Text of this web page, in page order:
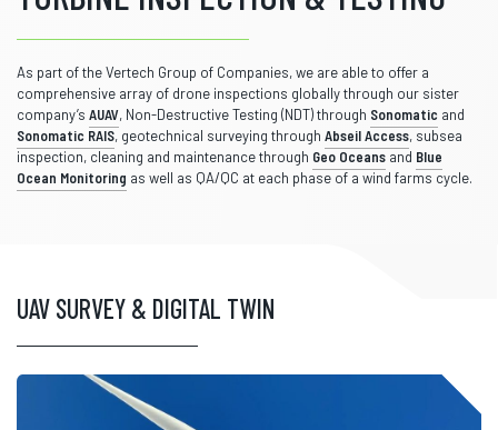
As part of the Vertech Group of Companies, we are able to offer a
comprehensive array of drone inspections globally through our sister
company’s AUAV, Non-Destructive Testing (NDT) through Sonomatic and
Sonomatic RAIS, geotechnical surveying through Abseil Access, subsea
inspection, cleaning and maintenance through Geo Oceans and Blue
Ocean Monitoring as well as QA/QC at each phase of a wind farms cycle.
UAV SURVEY & DIGITAL TWIN